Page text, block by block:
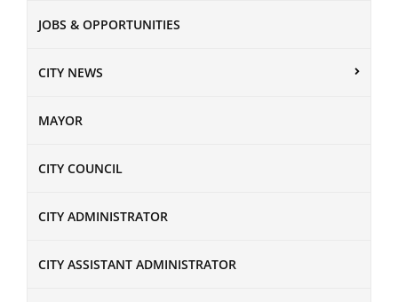
JOBS & OPPORTUNITIES
CITY NEWS
MAYOR
CITY COUNCIL
CITY ADMINISTRATOR
CITY ASSISTANT ADMINISTRATOR